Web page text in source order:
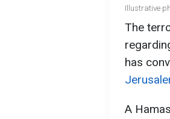
Illustrative
The
has
A